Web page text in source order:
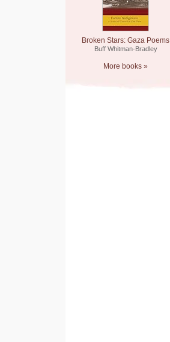
Broken Stars: Gaza Poems
Buff Whitman-Bradley
More books »